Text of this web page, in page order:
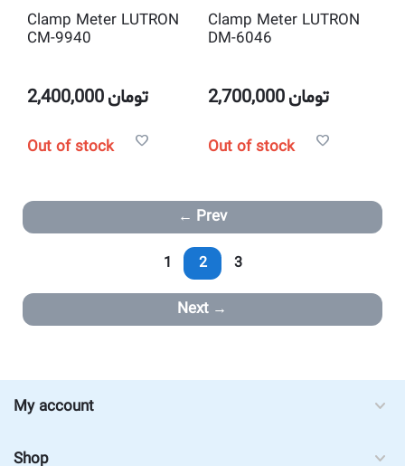
Clamp Meter LUTRON
CM-9940
2,400,000تومان
Out of stock
Clamp Meter LUTRON
DM-6046
2,700,000تومان
Out of stock
Prev
1 2 3
Next
My account
Shop